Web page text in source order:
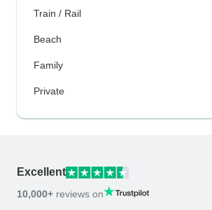
Train / Rail
Beach
Family
Private
Excellent
10,000+ reviews on